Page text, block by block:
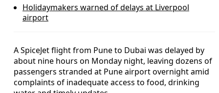
Holidaymakers warned of delays at Liverpool
airport
A SpiceJet flight from Pune to Dubai was delayed by
about nine hours on Monday night, leaving dozens of
passengers stranded at Pune airport overnight amid
complaints of inadequate access to food, drinking